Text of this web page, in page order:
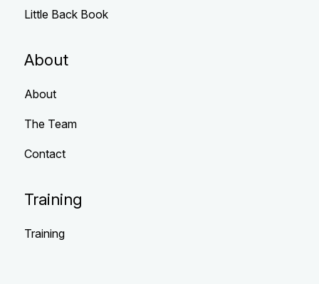
Little Back Book
About
About
The Team
Contact
Training
Training